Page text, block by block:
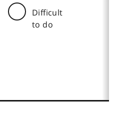
Difficult
to do